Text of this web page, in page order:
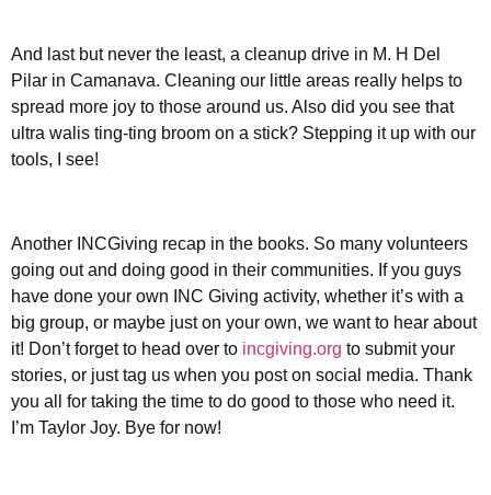
And last but never the least, a cleanup drive in M. H Del
Pilar in Camanava. Cleaning our little areas really helps to
spread more joy to those around us. Also did you see that
ultra walis ting-ting broom on a stick? Stepping it up with our
tools, I see!
Another INCGiving recap in the books. So many volunteers
going out and doing good in their communities. If you guys
have done your own INC Giving activity, whether it’s with a
big group, or maybe just on your own, we want to hear about
it! Don’t forget to head over to incgiving.org to submit your
stories, or just tag us when you post on social media. Thank
you all for taking the time to do good to those who need it.
I’m Taylor Joy. Bye for now!